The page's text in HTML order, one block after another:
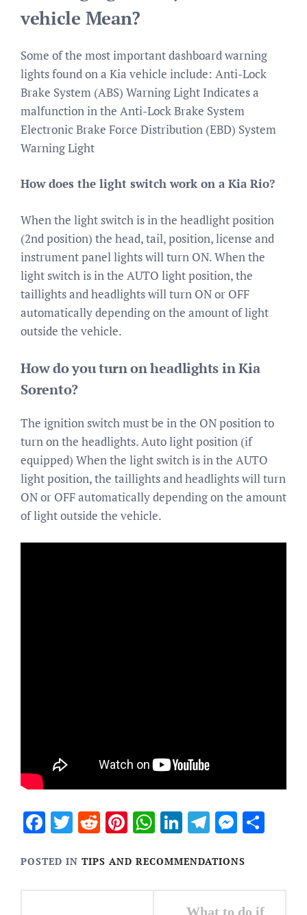
vehicle Mean?
Some of the most important dashboard warning
lights found on a Kia vehicle include: Anti-Lock
Brake System (ABS) Warning Light Indicates a
malfunction in the Anti-Lock Brake System
Electronic Brake Force Distribution (EBD) System
Warning Light
How does the light switch work on a Kia Rio?
When the light switch is in the headlight position
(2nd position) the head, tail, position, license and
instrument panel lights will turn ON. When the
light switch is in the AUTO light position, the
taillights and headlights will turn ON or OFF
automatically depending on the amount of light
outside the vehicle.
How do you turn on headlights in Kia
Sorento?
The ignition switch must be in the ON position to
turn on the headlights. Auto light position (if
equipped) When the light switch is in the AUTO
light position, the taillights and headlights will turn
ON or OFF automatically depending on the amount
of light outside the vehicle.
Facebook
Twitter
RedditPinterest
WhatsApp
LinkedIn
Telegram
POSTED IN TIPS AND RECOMMENDATIONS
What to do if